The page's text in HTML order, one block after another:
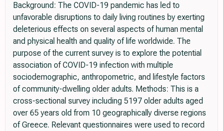
Background: The COVID-19 pandemic has led to
unfavorable disruptions to daily living routines by exerting
deleterious effects on several aspects of human mental
and physical health and quality of life worldwide. The
purpose of the current survey is to explore the potential
association of COVID-19 infection with multiple
sociodemographic, anthropometric, and lifestyle factors
of community-dwelling older adults. Methods: This is a
cross-sectional survey including 5197 older adults aged
over 65 years old from 10 geographically diverse regions
of Greece. Relevant questionnaires were used to record